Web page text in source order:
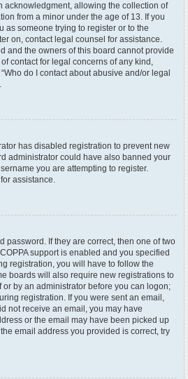
acknowledgment, allowing the collection of
from a minor under the age of 13. If you
as someone trying to register or to the
on, contact legal counsel for assistance.
and the owners of this board cannot provide
contact for legal concerns of any kind,
do I contact about abusive and/or legal
has disabled registration to prevent new
administrator could have also banned your
you are attempting to register.
assistance.
password. If they are correct, then one of two
support is enabled and you specified
registration, you will have to follow the
boards will also require new registrations to
or by an administrator before you can logon;
registration. If you were sent an email,
not receive an email, you may have
or the email may have been picked up
email address you provided is correct, try